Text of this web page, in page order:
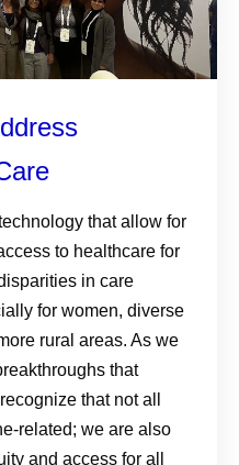
that allow for
to healthcare for
in care
for women, diverse
rural areas. As we
that
that not all
related; we are also
and access for all